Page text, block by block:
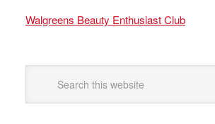
Walgreens Beauty Enthusiast Club